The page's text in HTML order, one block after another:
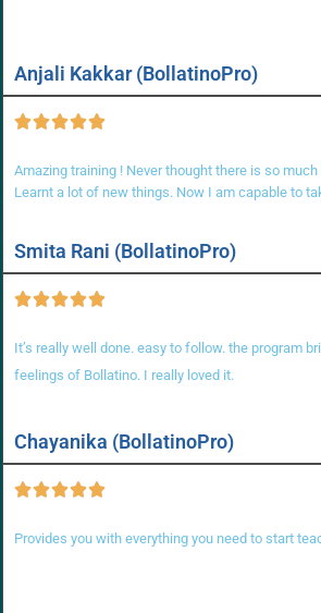
Anjali Kakkar (BollatinoPro)
Amazing training ! Never thought there is so
Learnt a lot of new things. Now I am capable to
Smita Rani (BollatinoPro)
It’s really well done. easy to follow. the program
feelings of Bollatino. I really loved it.
Chayanika (BollatinoPro)
Provides you with everything you need to start